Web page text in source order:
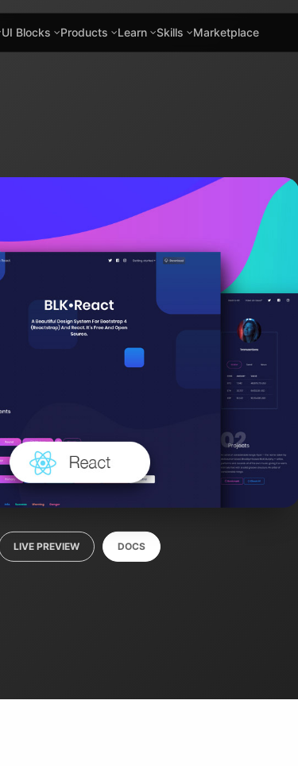
UI Blocks Products Learn Skills Marketplace
LIVE PREVIEW DOCS